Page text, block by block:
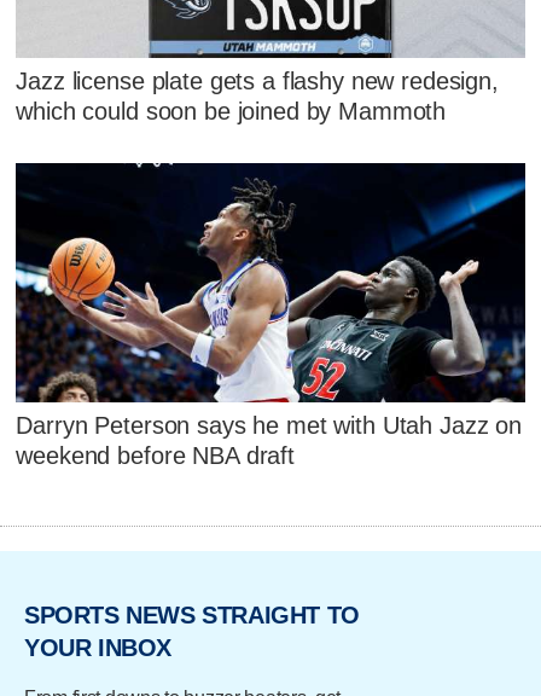
Jazz license plate gets a flashy new redesign,
which could soon be joined by Mammoth
Darryn Peterson says he met with Utah Jazz on
weekend before NBA draft
SPORTS NEWS STRAIGHT TO
YOUR INBOX